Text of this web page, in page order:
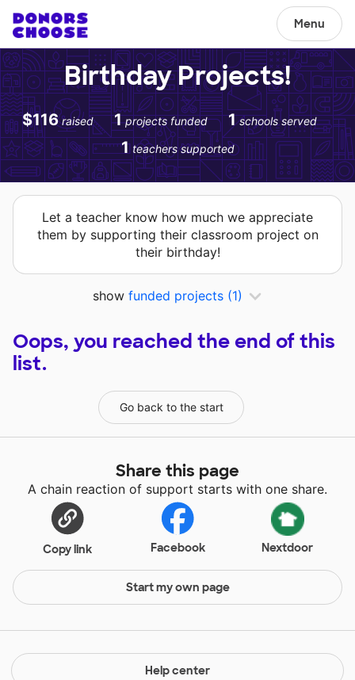
Menu
Birthday Projects!
$116 raised 1 projects funded 1 schools served
1 teachers supported
Let a teacher know how much we appreciate
them by supporting their classroom project on
their birthday!
show funded projects (1)
Oops, you reached the end of this
list.
Go back to the start
Share this page
A chain reaction of support starts with one share.
Copy link Facebook Nextdoor
Start my own page
Help center